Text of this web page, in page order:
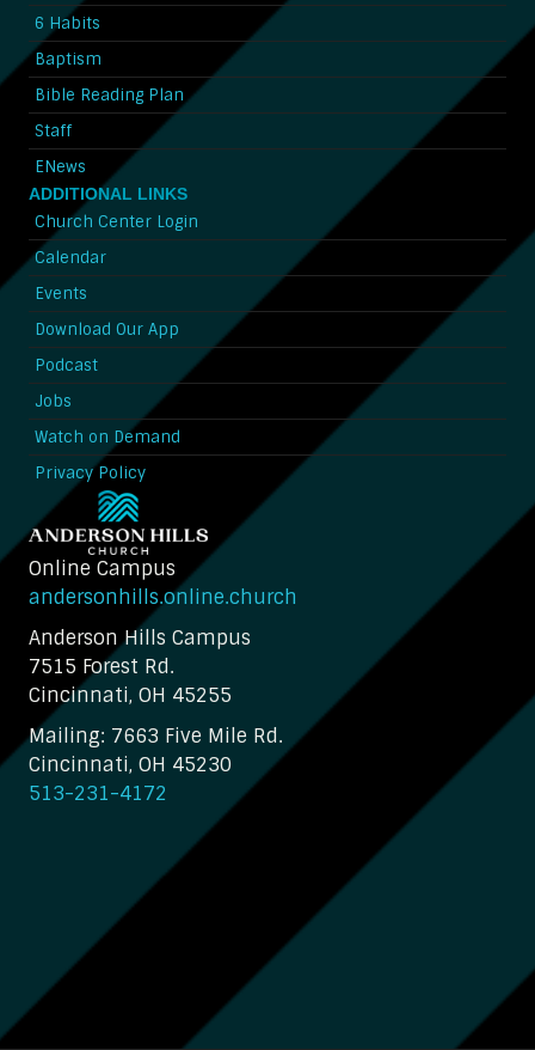
6 Habits
Baptism
Bible Reading Plan
Staff
ENews
ADDITIONAL LINKS
Church Center Login
Calendar
Events
Download Our App
Podcast
Jobs
Watch on Demand
Privacy Policy
Online Campus
andersonhills.online.church
Anderson Hills Campus
7515 Forest Rd.
Cincinnati, OH 45255
Mailing: 7663 Five Mile Rd.
Cincinnati, OH 45230
513-231-4172